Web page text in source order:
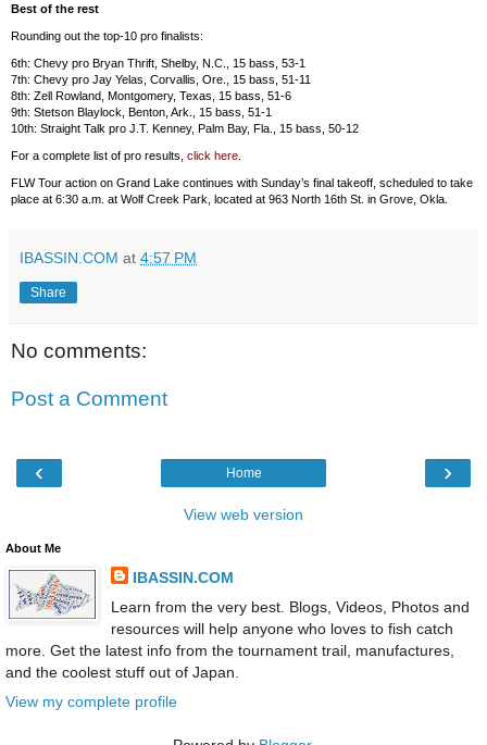
Best of the rest
Rounding out the top-10 pro finalists:
6th: Chevy pro Bryan Thrift, Shelby, N.C., 15 bass, 53-1
7th: Chevy pro Jay Yelas, Corvallis, Ore., 15 bass, 51-11
8th: Zell Rowland, Montgomery, Texas, 15 bass, 51-6
9th: Stetson Blaylock, Benton, Ark., 15 bass, 51-1
10th: Straight Talk pro J.T. Kenney, Palm Bay, Fla., 15 bass, 50-12
For a complete list of pro results, click here
FLW Tour action on Grand Lake continues with Sunday’s final takeoff, scheduled to take
place at 6:30 a.m. at Wolf Creek Park, located at 963 North 16th St. in Grove, Okla.
IBASSIN.COM at 4:57 PM
Share
No comments:
Post a Comment
‹ ›
Home
View web version
About Me
IBASSIN.COM
Learn from the very best. Blogs, Videos, Photos and
resources will help anyone who loves to fish catch
more. Get the latest info from the tournament trail, manufactures,
and the coolest stuff out of Japan.
View my complete profile